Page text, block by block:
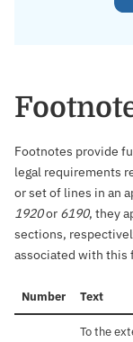
Footnotes provide
legal requirements
or set of lines in an
1920or 6190, they
sections,
associated with this
Number Text
To the